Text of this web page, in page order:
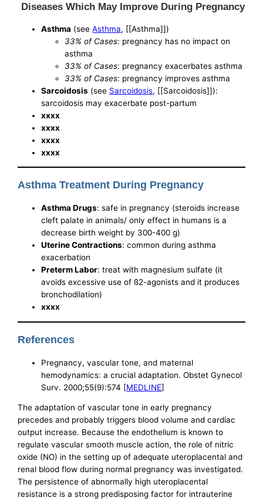
Diseases Which May Improve During Pregnancy
Asthma (seeAsthma, [[Asthma]])
33% of Cases: pregnancy has no impact on
asthma
33% of Cases: pregnancy exacerbates asthma
33% of Cases: pregnancy improves asthma
Sarcoidosis (see Sarcoidosis, [[Sarcoidosis]]):
sarcoidosis may exacerbate post-partum
xxxx
xxxx
xxxx
xxxx
Asthma Treatment During Pregnancy
Asthma Drugs: safe in pregnancy (steroids increase
cleft palate in animals/ only effect in humans is a
decrease birth weight by 300-400 g)
Uterine Contractions: common during asthma
exacerbation
Preterm Labor: treat with magnesium sulfate (it
avoids excessive use of ß2-agonists and it produces
bronchodilation)
xxxx
References
Pregnancy, vascular tone, and maternal
hemodynamics: a crucial adaptation. Obstet Gynecol
Surv. 2000;55(9):574 [MEDLINE]
The adaptation of vascular tone in early pregnancy
precedes and probably triggers blood volume and cardiac
output increase. Because the endothelium is known to
regulate vascular smooth muscle action, the role of nitric
oxide (NO) in the setting up of adequate uteroplacental and
renal blood flow during normal pregnancy was investigated.
The persistence of abnormally high uteroplacental
resistance is a strong predisposing factor for intrauterine